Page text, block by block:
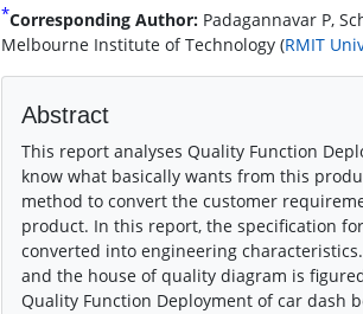
*Corresponding Author: Padagannavar P,
Melbourne Institute of Technology (RMIT
Abstract
This report analyses Quality Function
know what basically wants from this
method to convert the customer
product. In this report, the specification
converted into engineering
and the house of quality diagram is
Quality Function Deployment of car dash